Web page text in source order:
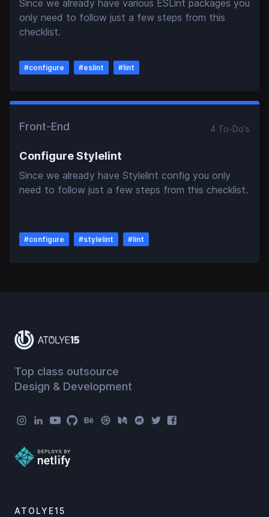
Since we already have various ESLint packages you
only need to follow just a few steps from this
checklist.
#configure #eslint #lint
Front-End 4 To-Do's
Configure Stylelint
Since we already have Stylelint config you only
need to follow just a few steps from this checklist.
#configure #stylelint #lint
Top class outsource
Design & Development
Atolye15 Social Menu
ATOLYE15